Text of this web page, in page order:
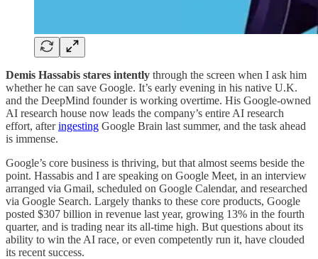
Demis Hassabis stares intently through the screen when I ask him
whether he can save Google. It’s early evening in his native U.K.
and the DeepMind founder is working overtime. His Google-owned
AI research house now leads the company’s entire AI research
effort, afteringesting Google Brain last summer, and the task ahead
is immense.
Google’s core business is thriving, but that almost seems beside the
point. Hassabis and I are speaking on Google Meet, in an interview
arranged via Gmail, scheduled on Google Calendar, and researched
via Google Search. Largely thanks to these core products, Google
posted $307 billion in revenue last year, growing 13% in the fourth
quarter, and is trading near its all-time high. But questions about its
ability to win the AI race, or even competently run it, have clouded
its recent success.